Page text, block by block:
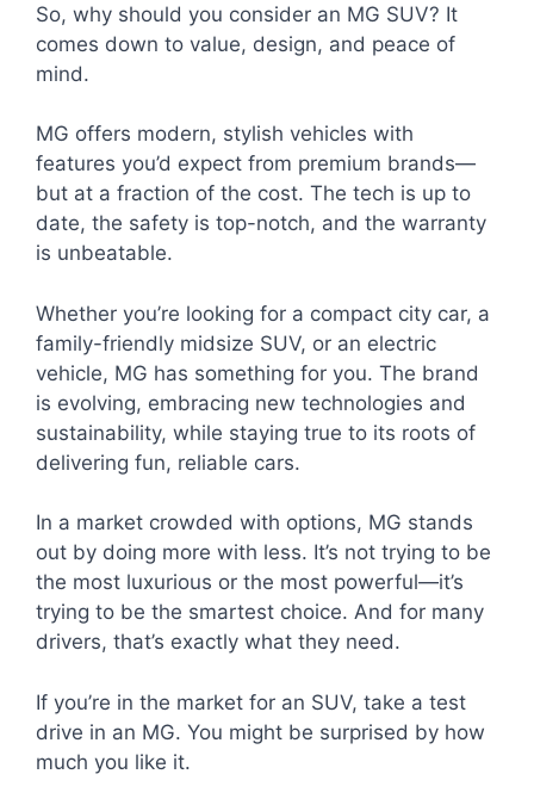
So, why should you consider an MG SUV? It
comes down to value, design, and peace of
mind.
MG offers modern, stylish vehicles with
features you’d expect from premium brands—
but at a fraction of the cost. The tech is up to
date, the safety is top-notch, and the warranty
is unbeatable.
Whether you’re looking for a compact city car, a
family-friendly midsize SUV, or an electric
vehicle, MG has something for you. The brand
is evolving, embracing new technologies and
sustainability, while staying true to its roots of
delivering fun, reliable cars.
In a market crowded with options, MG stands
out by doing more with less. It’s not trying to be
the most luxurious or the most powerful—it’s
trying to be the smartest choice. And for many
drivers, that’s exactly what they need.
If you’re in the market for an SUV, take a test
drive in an MG. You might be surprised by how
much you like it.